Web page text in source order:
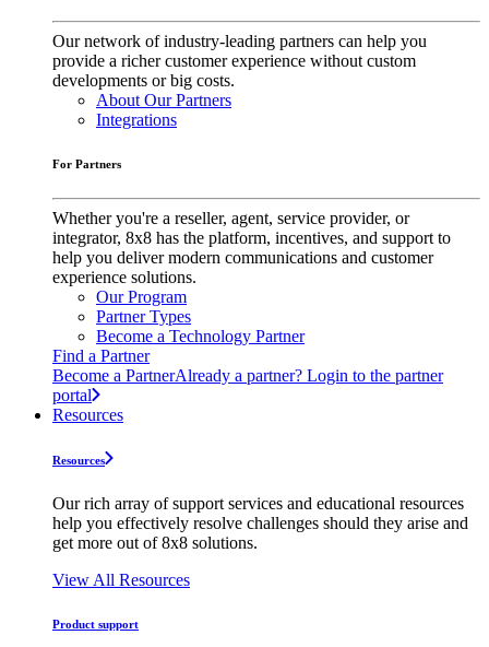
Our network of industry-leading partners can help you
provide a richer customer experience without custom
developments or big costs.
About Our Partners
Integrations
For Partners
Whether you're a reseller, agent, service provider, or
integrator, 8x8 has the platform, incentives, and support to
help you deliver modern communications and customer
experience solutions.
Our Program
Partner Types
Become a Technology Partner
Find a Partner
Become a PartnerAlready a partner? Login to the partner
portal
Resources
Resources
Our rich array of support services and educational resources
help you effectively resolve challenges should they arise and
get more out of 8x8 solutions.
View All Resources
Product support